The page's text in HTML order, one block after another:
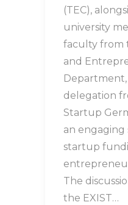
(TEC),
university
faculty from
and
delegation
Startup
an engaging
startup
The
the EXIST…